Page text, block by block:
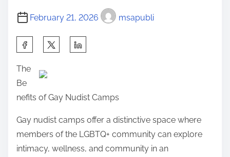
February 21, 2026 msapubli
a
r
e
t
i
The
Be
nefits of Gay Nudist Camps
Gay nudist camps offer a distinctive space where
members of the LGBTQ+ community can explore
intimacy, wellness, and community in an